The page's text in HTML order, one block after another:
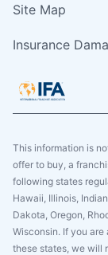
Site Map
Insurance
This information is
offer to buy, a
following states
Hawaii, Illinois,
Dakota, Oregon,
Wisconsin. If you
these states, we will